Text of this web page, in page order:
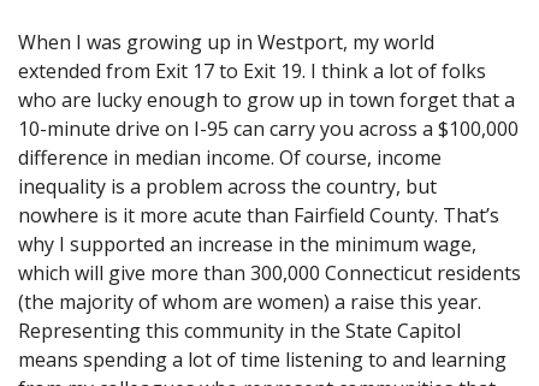
When I was growing up in Westport, my world
extended from Exit 17 to Exit 19. I think a lot of folks
who are lucky enough to grow up in town forget that a
10-minute drive on I-95 can carry you across a $100,000
difference in median income. Of course, income
inequality is a problem across the country, but
nowhere is it more acute than Fairfield County. That’s
why I supported an increase in the minimum wage,
which will give more than 300,000 Connecticut residents
(the majority of whom are women) a raise this year.
Representing this community in the State Capitol
means spending a lot of time listening to and learning